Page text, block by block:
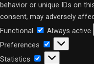
behavior or unique IDs on
consent, may adversely
Functional
Functional
Always active
Preferences
Preferences
Statistics Statistics